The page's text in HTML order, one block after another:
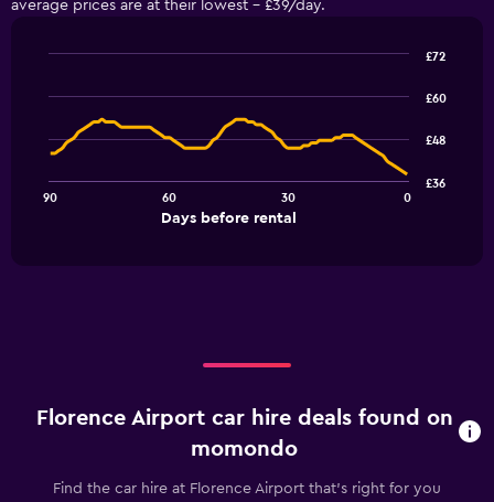
average prices are at their lowest - £39/day.
chart
data
The
Range:
The
Days before rental
90 60 30 0
£36
£48
£60
£72
Florence Airport car hire deals found on
momondo
Find the car hire at Florence Airport that's right for you